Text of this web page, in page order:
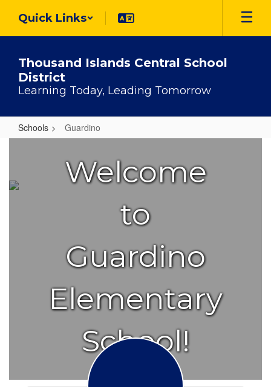
main
Quick Links
Thousand Islands Central School
District
Learning Today, Leading Tomorrow
Schools Guardino
Welcome
to
Guardino
Elementary
School!